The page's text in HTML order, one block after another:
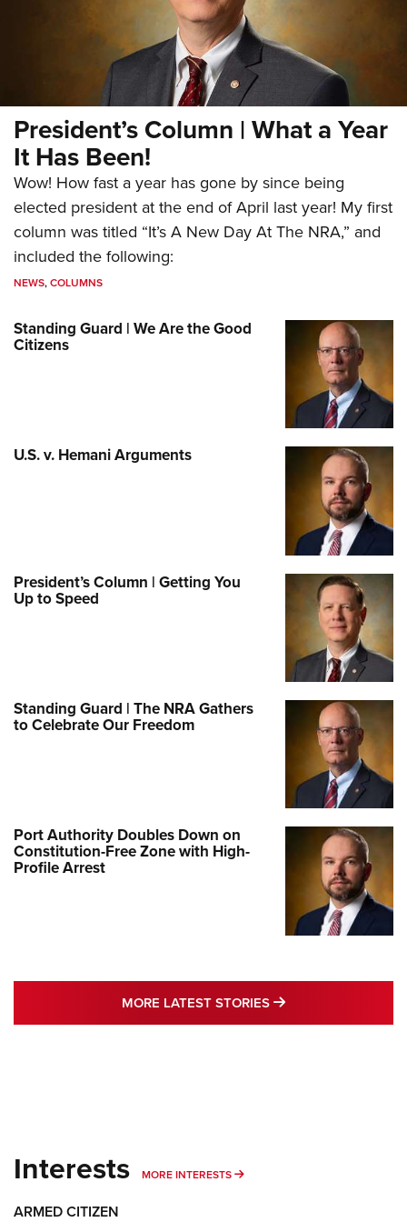
President’s Column | What a Year
It Has Been!
Wow! How fast a year has gone by since being
elected president at the end of April last year! My first
column was titled “It’s A New Day At The NRA,” and
included the following:
NEWS,COLUMNS
Standing Guard | We Are the Good
Citizens
U.S. v. Hemani Arguments
President’s Column | Getting You
Up to Speed
Standing Guard | The NRA Gathers
to Celebrate Our Freedom
Port Authority Doubles Down on
Constitution-Free Zone with High-
Profile Arrest
MORE LATEST STORIES MORE LATEST
Interests MORE INTERESTS MORE INTERESTS
ARMED CITIZEN